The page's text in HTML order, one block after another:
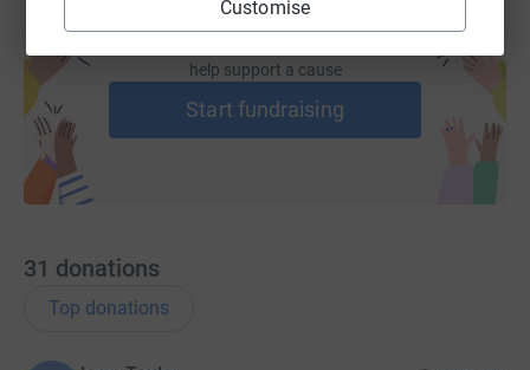
Customise
help support a cause
Start fundraising
31 donations
Top donations